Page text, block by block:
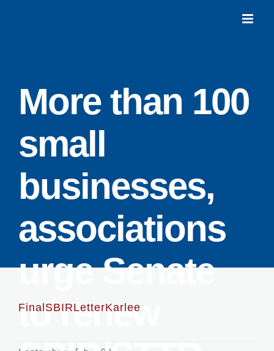
More than 100
small
businesses,
associations
urge Senate
to renew
FinalSBIRLetterKarlee